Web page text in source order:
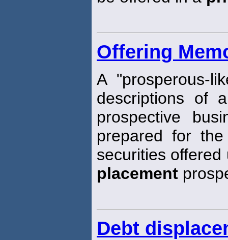
Offering
A "prosperous-
descriptions of
prospective
prepared for
securities
placement
Debt